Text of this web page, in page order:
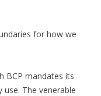
for how we
BCP mandates its
The venerable